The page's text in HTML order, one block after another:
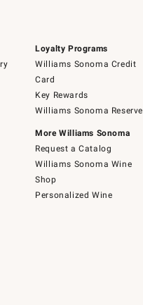
Loyalty Programs
Williams Sonoma Credit
Card
Key Rewards
Williams Sonoma Reserve
More Williams Sonoma
Request a Catalog
Williams Sonoma Wine
Shop
Personalized Wine